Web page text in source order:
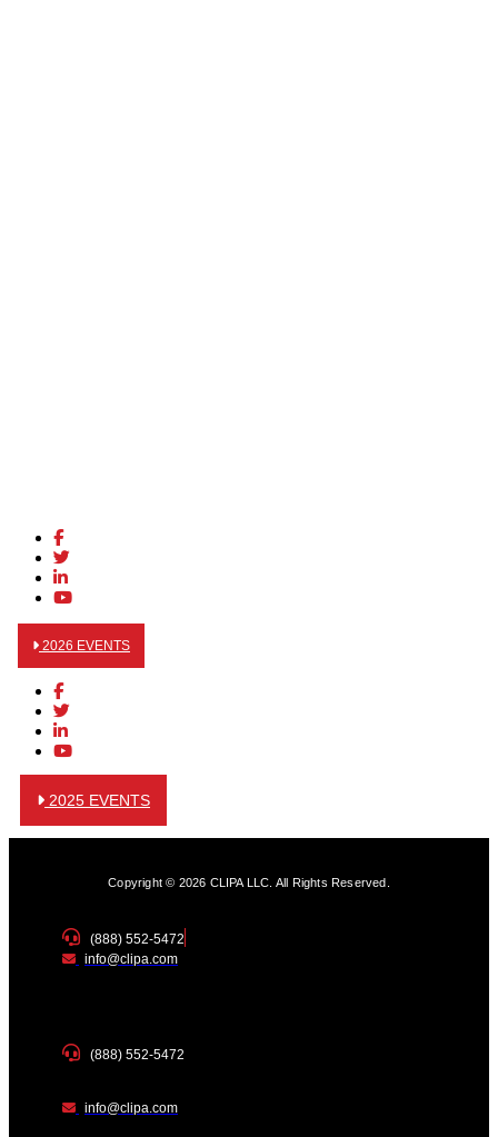
2026 EVENTS
2025 EVENTS
Copyright © 2026 CLIPA LLC. All Rights Reserved.
(888) 552-5472
info@clipa.com
(888) 552-5472
info@clipa.com